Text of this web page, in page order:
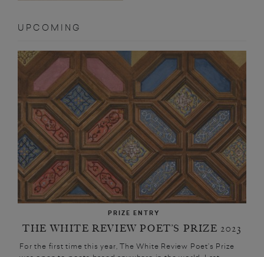
UPCOMING
PRIZE ENTRY
THE WHITE REVIEW POET’S PRIZE 2023
For the first time this year, The White Review Poet’s Prize